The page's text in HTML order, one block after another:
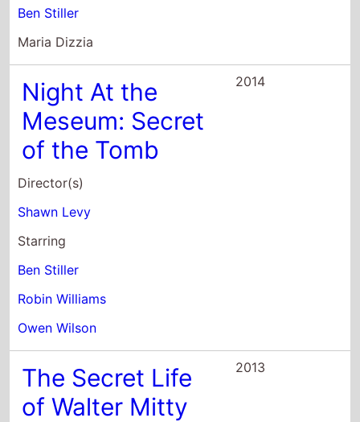
Night At the
Meseum: Secret
of the Tomb
Director(s)
Shawn Levy
Starring
Ben Stiller
Robin Williams
Owen Wilson
The Secret Life
of Walter Mitty
Ben Stiller